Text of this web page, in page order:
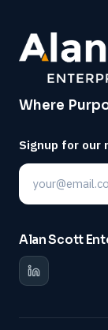
Where
Signup for our
Email
Alan Scott